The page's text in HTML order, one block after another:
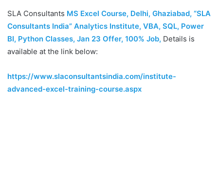
SLA Consultants MS Excel Course, Delhi, Ghaziabad, “SLA
Consultants India” Analytics Institute, VBA, SQL, Power
BI, Python Classes, Jan 23 Offer, 100% Job, Details is
available at the link below:
https://www.slaconsultantsindia.com/institute-
advanced-excel-training-course.aspx